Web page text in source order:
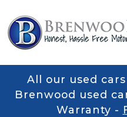
All our used
Brenwood used
Warranty -